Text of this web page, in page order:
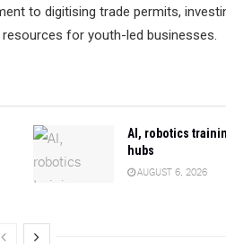
to digitising trade permits,
for youth-led businesses.
AI, robotics
hubs
AUGUST 6, 2026